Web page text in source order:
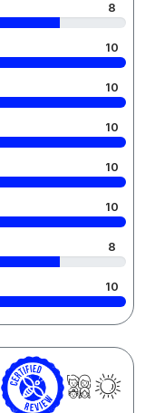
8
10
10
10
10
10
8
10